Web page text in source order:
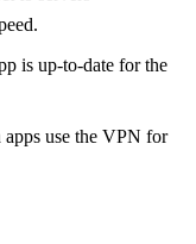
is up-to-date for the
use the VPN for